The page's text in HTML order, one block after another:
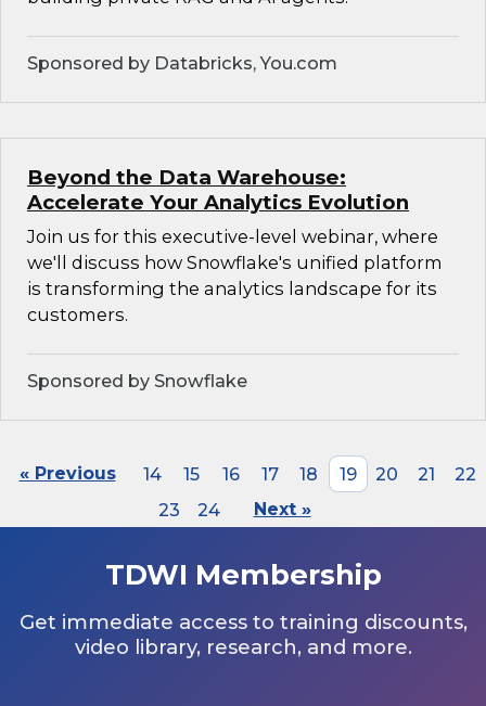
Sponsored by Databricks, You.com
Beyond the Data Warehouse:
Accelerate Your Analytics Evolution
Join us for this executive-level webinar, where
we'll discuss how Snowflake's unified platform
is transforming the analytics landscape for its
customers.
Sponsored by Snowflake
« Previous 14 15 16 17 18 19 20 21
22
23
24 Next »
TDWI Membership
Get immediate access to training discounts,
video library, research, and more.